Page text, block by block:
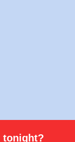
tonight?